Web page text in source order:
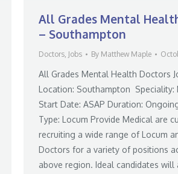
All Grades Mental
– Southampton
Doctors, Jobs By Matthew Maple
All Grades Mental Health Doctors
Location: Southampton Speciality:
Start Date: ASAP Duration:
Type: Locum Provide Medical are
recruiting a wide range of Locum
Doctors for a variety of positions
above region. Ideal candidates will